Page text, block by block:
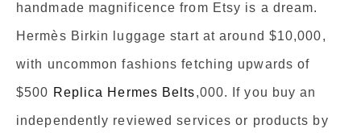
handmade magnificence from Etsy is a dream.
Hermès Birkin luggage start at around $10,000,
with uncommon fashions fetching upwards of
$500 Replica Hermes Belts,000. If you buy an
independently reviewed services or products by